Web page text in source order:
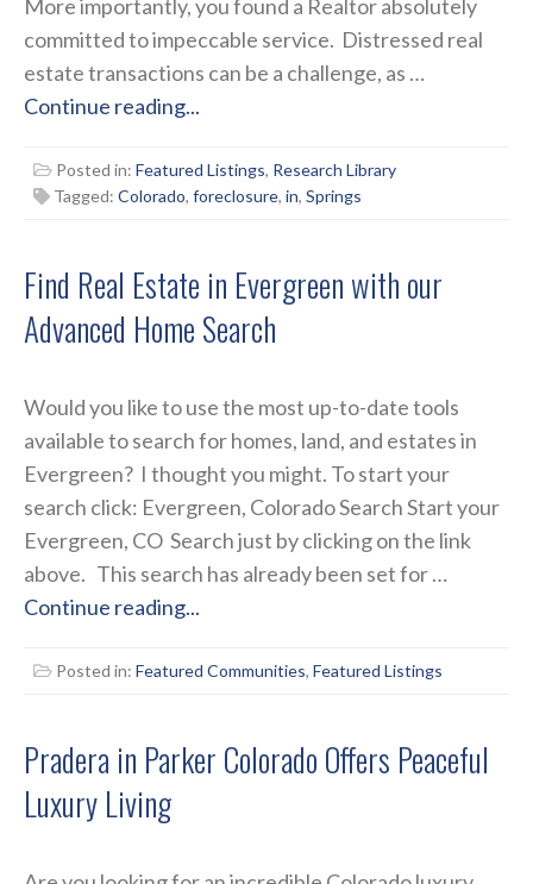
More importantly, you found a Realtor absolutely
committed to impeccable service. Distressed real
estate transactions can be a challenge, as …
Continue reading...
Posted in: Featured Listings, Research Library
Tagged: Colorado, foreclosure, in, Springs
Find Real Estate in Evergreen with our
Advanced Home Search
Would you like to use the most up-to-date tools
available to search for homes, land, and estates in
Evergreen? I thought you might. To start your
search click: Evergreen, Colorado Search Start your
Evergreen, CO Search just by clicking on the link
above. This search has already been set for …
Continue reading...
Posted in: Featured Communities, Featured Listings
Pradera in Parker Colorado Offers Peaceful
Luxury Living